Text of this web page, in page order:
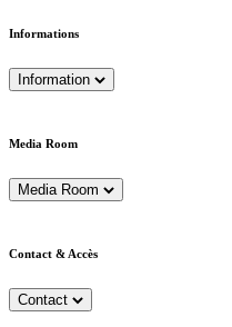
Informations
Information
Media Room
Media Room
Contact & Accès
Contact